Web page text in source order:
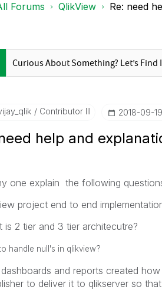
Forums QlikView Re: need
Contributor III ‎2018-09-19
help and
one explain the following
project end to end
is 2 tier and 3 tier architecutre?
handle null's in qlikview?
and reports created
to deliver it to qlikserver so